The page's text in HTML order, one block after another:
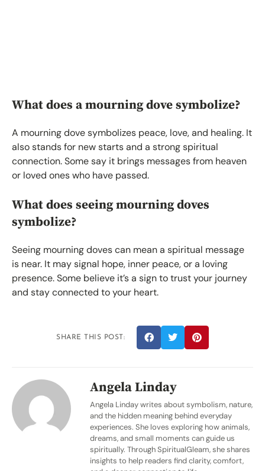
What does a mourning dove symbolize?
A mourning dove symbolizes peace, love, and healing. It
also stands for new starts and a strong spiritual
connection. Some say it brings messages from heaven
or loved ones who have passed.
What does seeing mourning doves
symbolize?
Seeing mourning doves can mean a spiritual message
is near. It may signal hope, inner peace, or a loving
presence. Some believe it’s a sign to trust your journey
and stay connected to your heart.
SHARE THIS POST:
Angela Linday
Angela Linday writes about symbolism, nature,
and the hidden meaning behind everyday
experiences. She loves exploring how animals,
dreams, and small moments can guide us
spiritually. Through SpiritualGleam, she shares
insights to help readers find clarity, comfort,